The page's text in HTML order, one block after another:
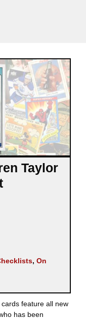
Taylor
, On
feature all new
has been